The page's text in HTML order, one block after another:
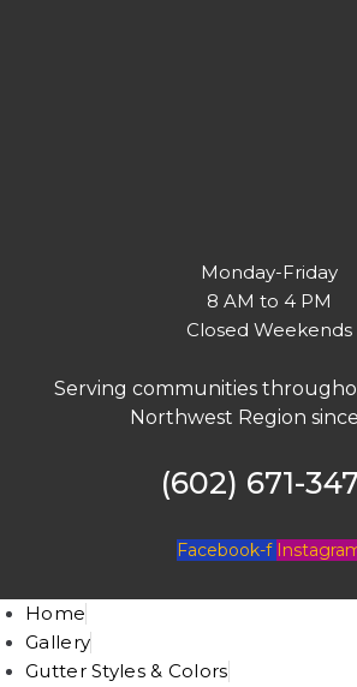
Monday-Friday
8 AM to 4 PM
Closed Weekends
Serving communities
Northwest Region
(602) 671-
Facebook-f
Home
Gallery
Gutter Styles & Colors